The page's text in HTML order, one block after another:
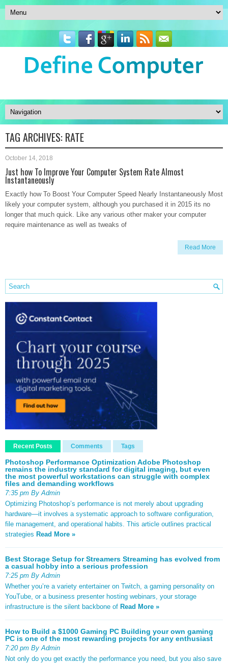
TAG ARCHIVES: RATE
October 14, 2018
Just how To Improve Your Computer System Rate Almost
Instantaneously
Exactly how To Boost Your Computer Speed Nearly Instantaneously Most
likely your computer system, although you purchased it in 2015 its no
longer that much quick. Like any various other maker your computer
require maintenance as well as tweaks of
Read More
Recent Posts Comments Tags
Photoshop Performance Optimization Adobe Photoshop
remains the industry standard for digital imaging, but even
the most powerful workstations can struggle with complex
files and demanding workflows
7:35 pm By Admin
Optimizing Photoshop’s performance is not merely about upgrading
hardware—it involves a systematic approach to software configuration,
file management, and operational habits. This article outlines practical
strategies Read More »
Best Storage Setup for Streamers Streaming has evolved from
a casual hobby into a serious profession
7:25 pm By Admin
Whether you’re a variety entertainer on Twitch, a gaming personality on
YouTube, or a business presenter hosting webinars, your storage
infrastructure is the silent backbone of Read More »
How to Build a $1000 Gaming PC Building your own gaming
PC is one of the most rewarding projects for any enthusiast
7:20 pm By Admin
Not only do you get exactly the performance you need, but you also save